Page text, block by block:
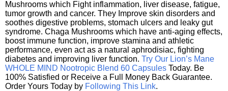
Mushrooms which Fight inflammation, liver disease, fatigue,
tumor growth and cancer. They Improve skin disorders and
soothes digestive problems, stomach ulcers and leaky gut
syndrome. Chaga Mushrooms which have anti-aging effects,
boost immune function, improve stamina and athletic
performance, even act as a natural aphrodisiac, fighting
diabetes and improving liver function. Try Our Lion’s Mane
WHOLE MIND Nootropic Blend 60 Capsules Today. Be
100% Satisfied or Receive a Full Money Back Guarantee.
Order Yours Today by Following This Link.